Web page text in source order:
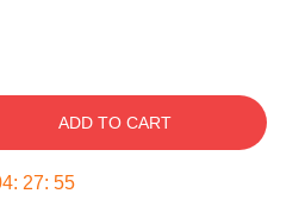
ADD TO CART
: 27: 55